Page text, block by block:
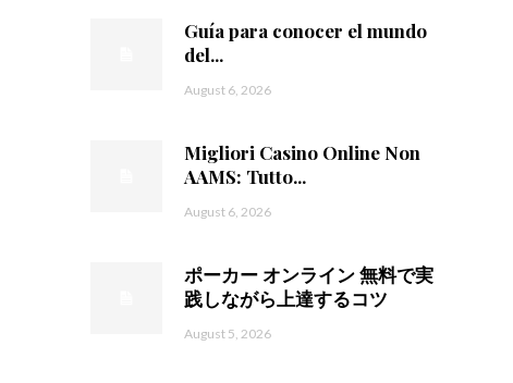
Guía para conocer el mundo
del...
August 6, 2026
Migliori Casino Online Non
AAMS: Tutto...
August 6, 2026
ポーカー オンライン 無料で実
践しながら上達するコツ
August 5, 2026